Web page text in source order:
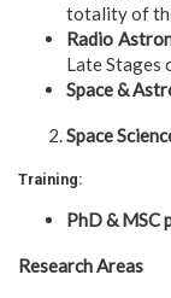
totality of
Radio
Late Stages
Space &
Space
Training:
PhD & MSC
Research Areas